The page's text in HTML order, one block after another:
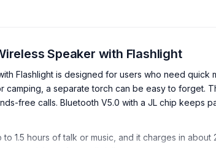
Speaker with Flashlight
Flashlight is designed for users who need
camping, a separate torch can be easy to forget.
free calls. Bluetooth V5.0 with a JL chip keeps
1.5 hours of talk or music, and it charges in